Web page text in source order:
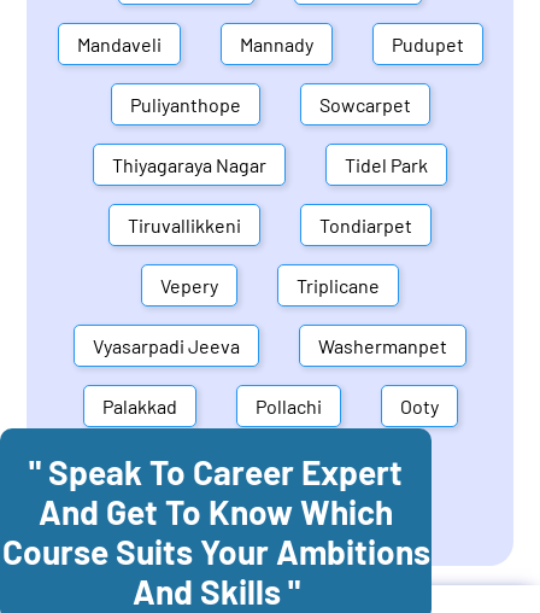
Mandaveli Mannady Pudupet
Puliyanthope Sowcarpet
Thiyagaraya Nagar Tidel Park
Tiruvallikkeni Tondiarpet
Vepery Triplicane
Vyasarpadi Jeeva Washermanpet
Palakkad Pollachi Ooty
Mettupalayam Dindigul
Coonoor Palani
" Speak To Career Expert
And Get To Know Which
Course Suits Your Ambitions
And Skills "